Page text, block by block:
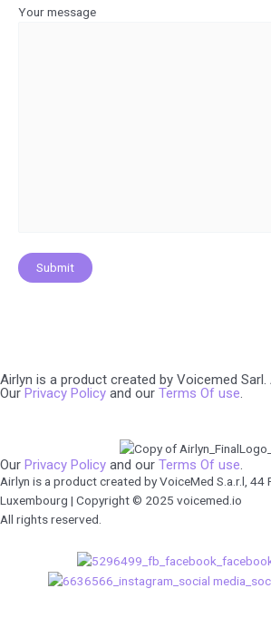
Your message
Airlyn is a product created by Voicemed Sarl.
Our Privacy Policy and our Terms Of use.
Our Privacy Policy and our Terms Of use.
Airlyn is a product created by VoiceMed S.a.r.l, 44
Luxembourg | Copyright © 2025 voicemed.io
All rights reserved.